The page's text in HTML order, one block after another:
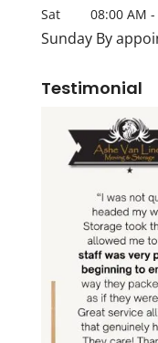
Sat
08:00 AM -
Sunday By
Testimonial